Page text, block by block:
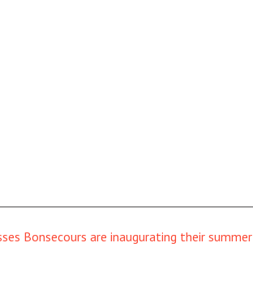
Bonsecours are inaugurating their summer